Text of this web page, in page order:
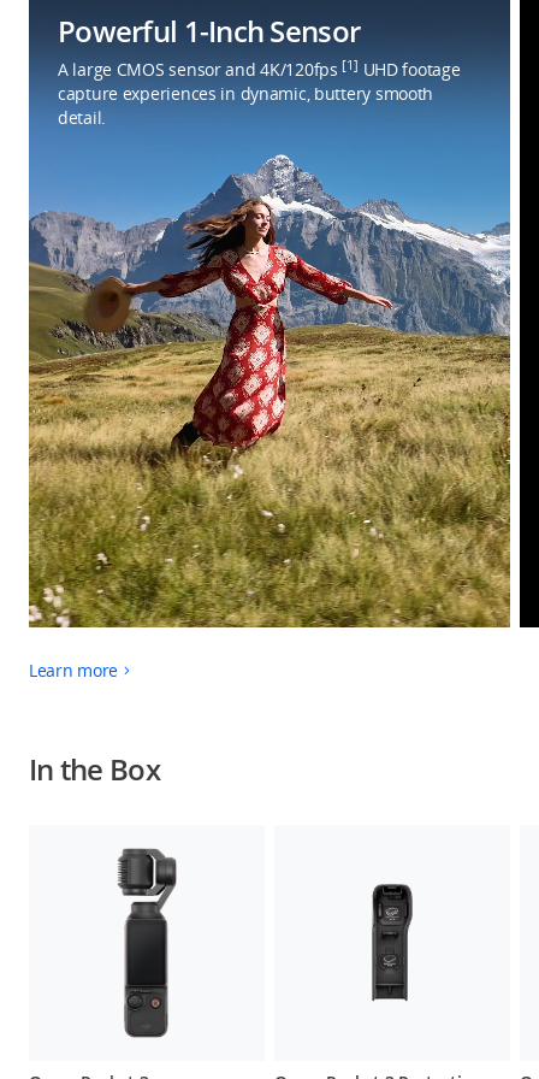
Powerful 1-Inch Sensor
A large CMOS sensor and 4K/120fps [1] UHD footage
capture experiences in dynamic, buttery smooth
detail.
Learn more
In the Box